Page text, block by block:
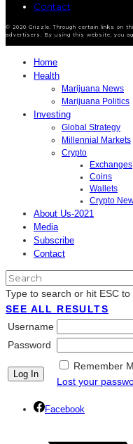
Contact
© 2020 Grizzle. Through certain links on
advertisers. By using this website, you
Home
Health
Marijuana News
Marijuana Politics
Investing
Global Strategy
Millennial Markets
Crypto
Exchanges
Coins
Wallets
Crypto
About Us-2021
Media
Subscribe
Contact
Type to search or hit ESC to
SEE ALL RESULTS
Username
Password
Remember
Lost your
Facebook